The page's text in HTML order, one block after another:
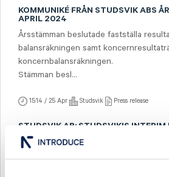
KOMMUNIKÉ FRÅN STUDSVIK ABS
APRIL 2024
Årsstämman beslutade fastställa
balansräkningen samt
koncernbalansräkningen.
Stämman besl...
15:14 / 25 Apr Studsvik Press release
STUDSVIK AB: STUDSVIK'S INTERIM
FIRST QUARTER 2024
Sales amounted to SEK 209.4 (188.8)